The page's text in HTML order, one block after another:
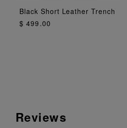
ADD TO BAG
Black Short Leather Trench
$ 499.00
Reviews